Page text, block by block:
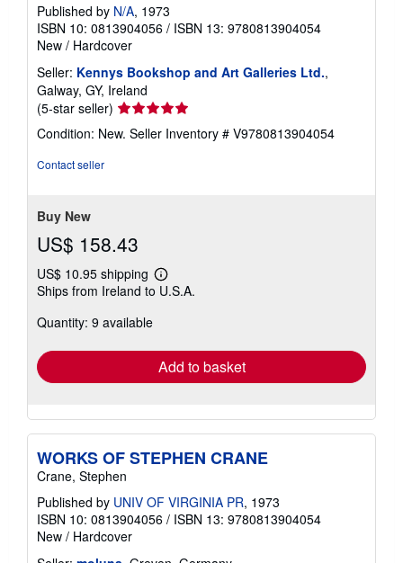
Published by N/A, 1973
ISBN 10: 0813904056 / ISBN 13: 9780813904054
New / Hardcover
Seller: Kennys Bookshop and Art Galleries Ltd.,
Galway, GY, Ireland
(5-star seller) Seller
rating
5
Condition: New. Seller Inventory # V9780813904054
Contact seller
Buy New
US$ 158.43
US$ 10.95 shipping
Learn
more
Ships from Ireland to U.S.A.
Quantity: 9 available
Add to basket
WORKS OF STEPHEN CRANE
Crane, Stephen
Published by UNIV OF VIRGINIA PR, 1973
ISBN 10: 0813904056 / ISBN 13: 9780813904054
New / Hardcover